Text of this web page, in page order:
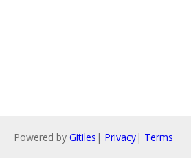
Powered by Gitiles | Privacy| Terms